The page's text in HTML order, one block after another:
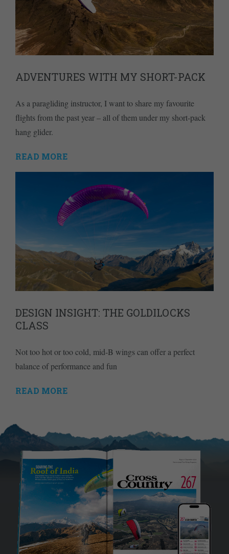
ADVENTURES WITH MY SHORT-PACK
As a paragliding instructor, I want to share my favourite
flights from the past year – all of them under my short-pack
hang glider.
READ MORE
DESIGN INSIGHT: THE GOLDILOCKS
CLASS
Not too hot or too cold, mid-B wings can offer a perfect
balance of performance and fun
READ MORE